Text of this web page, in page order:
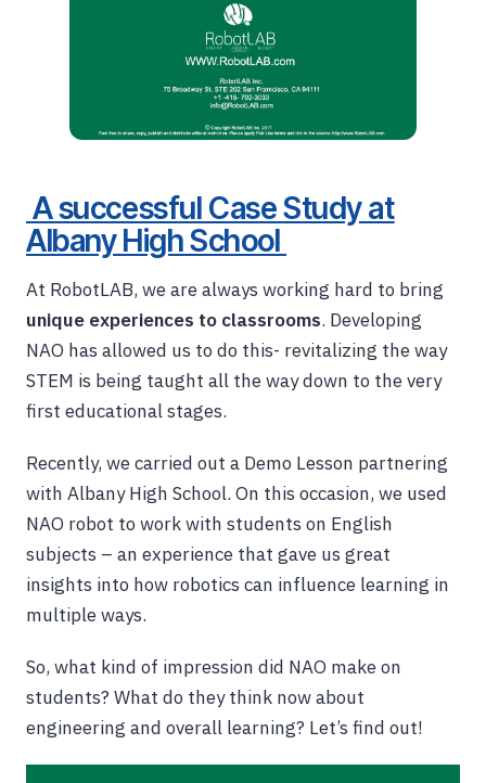
A successful Case Study at
Albany High School
At RobotLAB, we are always working hard to bring
unique experiences to classrooms. Developing
NAO has allowed us to do this- revitalizing the way
STEM is being taught all the way down to the very
first educational stages.
Recently, we carried out a Demo Lesson partnering
with Albany High School. On this occasion, we used
NAO robot to work with students on English
subjects – an experience that gave us great
insights into how robotics can influence learning in
multiple ways.
So, what kind of impression did NAO make on
students? What do they think now about
engineering and overall learning? Let’s find out!